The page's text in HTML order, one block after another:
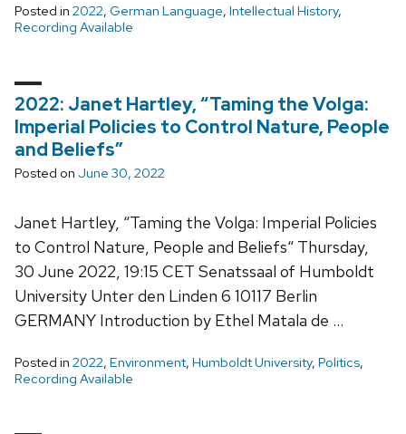
Posted in 2022, German Language, Intellectual History,
Recording Available
2022: Janet Hartley, “Taming the Volga:
Imperial Policies to Control Nature, People
and Beliefs”
Posted on June 30, 2022
Janet Hartley, “Taming the Volga: Imperial Policies
to Control Nature, People and Beliefs“ Thursday,
30 June 2022, 19:15 CET Senatssaal of Humboldt
University Unter den Linden 6 10117 Berlin
GERMANY Introduction by Ethel Matala de …
Posted in 2022, Environment, Humboldt University, Politics,
Recording Available